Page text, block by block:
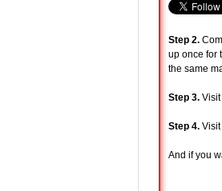
Step 2.
up once for
the same
Step 3. Visit
Step 4.
And if you